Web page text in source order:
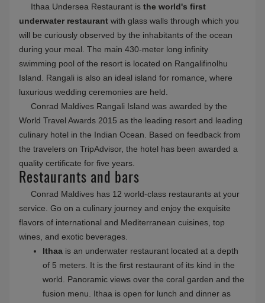
Yoga
Glass Floor
Domestic Flight + Boat
Wine Cellar
Big island
Wedding
Honeymoon
Underwater villa
Conrad Maldives Rangali Island VIEW ON MAP
Conrad Maldives Rangali Island Hotel overview
Conrad Maldives Rangali Island is an exotic paradise
away from stress and grey routine days. The resort is
located on two islands of South Ari Atoll - Rangali Island and
Rangalifinolhu Island. A long bridge connects the islands.
This unique luxury two-in-one resort provides travelers with
unique opportunities. An ideal place for relaxation is the SPA
Retreat. In the spa and wellness center "Over-Water Spa"
you can also fully relax and have a rest mentally and
physically. The center is constructed on stilts above a
3589 reviews